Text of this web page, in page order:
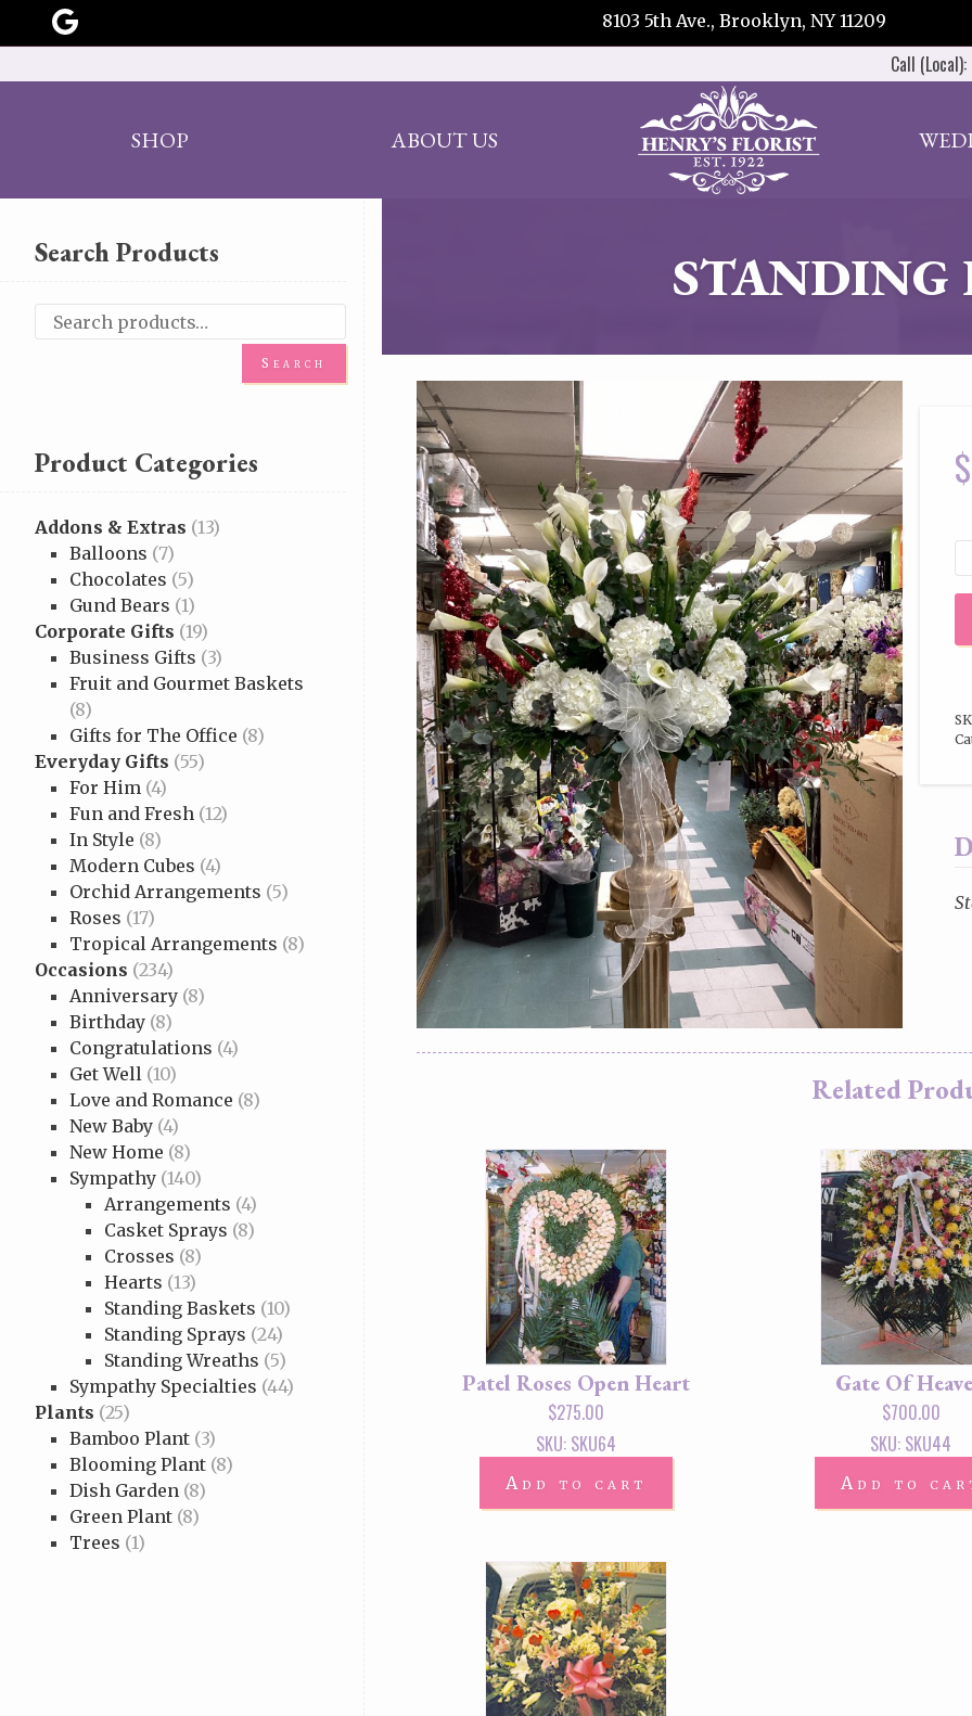
8103 5th Ave., Brooklyn, NY 11209
Call (Local):
SHOP ABOUT US
Search Products
Search
Product Categories
Addons & Extras (13)
Balloons (7)
Chocolates (5)
Gund Bears (1)
Corporate Gifts (19)
Business Gifts (3)
Fruit and Gourmet Baskets
(8)
Gifts for The Office (8)
Everyday Gifts (55)
For Him (4)
Fun and Fresh (12)
In Style (8)
Modern Cubes (4)
Orchid Arrangements (5)
Roses (17)
Tropical Arrangements (8)
Occasions (234)
Anniversary (8)
Birthday (8)
Congratulations (4)
Get Well (10)
Love and Romance (8)
New Baby (4)
New Home (8)
Sympathy (140)
Arrangements (4)
Casket Sprays (8)
Crosses (8)
Hearts (13)
Standing Baskets (10)
Standing Sprays (24)
Standing Wreaths (5)
Sympathy Specialties (44)
Plants (25)
Bamboo Plant (3)
Blooming Plant (8)
Dish Garden (8)
Green Plant (8)
Trees (1)
STANDING
$
Related
Patel Roses Open Heart
$275.00
SKU: SKU64
Add to cart
Gate Of
$700.00
SKU: SKU44
Add to